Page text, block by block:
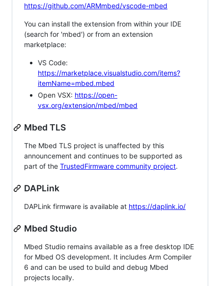
https://github.com/ARMmbed/vscode-mbed
You can install the extension from within your IDE
(search for 'mbed') or from an extension
marketplace:
VS Code:
https://marketplace.visualstudio.com/items?
itemName=mbed.mbed
Open VSX: https://open-
vsx.org/extension/mbed/mbed
Mbed TLS
The Mbed TLS project is unaffected by this
announcement and continues to be supported as
part of the TrustedFirmware community project.
DAPLink
DAPLink firmware is available at https://daplink.io/
Mbed Studio
Mbed Studio remains available as a free desktop IDE
for Mbed OS development. It includes Arm Compiler
6 and can be used to build and debug Mbed
projects locally.